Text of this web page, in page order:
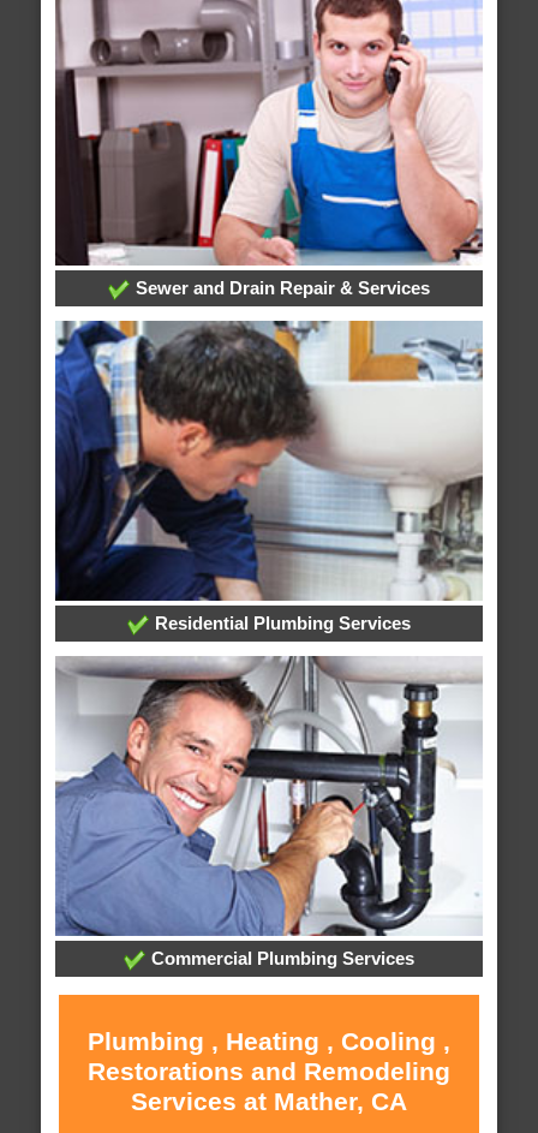
Sewer and Drain Repair & Services
Residential Plumbing Services
Commercial Plumbing Services
Plumbing , Heating , Cooling ,
Restorations and Remodeling
Services at Mather, CA